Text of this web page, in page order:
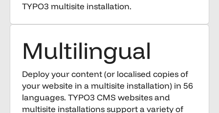
TYPO3 multisite installation.
Multilingual
Deploy your content (or localised copies of
your website in a multisite installation) in 56
languages. TYPO3 CMS websites and
multisite installations support a variety of